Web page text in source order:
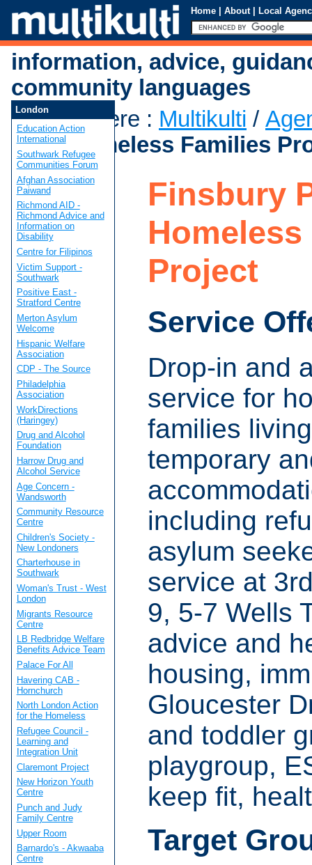
Home | About | Local
information, advice,
community languages
You are here : Multikulti /
Park Homeless Families
Finsbury
Project
Service
Drop-in and
service for
families
temporary
including
asylum
service at
9, 5-7 Wells
advice and
housing,
Gloucester
and toddler
playgroup,
keep fit,
Target
London
Education Action
International
Southwark Refugee
Communities Forum
Afghan Association
Paiwand
Richmond AID -
Richmond Advice and
Information on
Disability
Centre for Filipinos
Victim Support -
Southwark
Positive East -
Stratford Centre
Merton Asylum
Welcome
Hispanic Welfare
Association
CDP - The Source
Philadelphia
Association
WorkDirections
(Haringey)
Drug and Alcohol
Foundation
Harrow Drug and
Alcohol Service
Age Concern -
Wandsworth
Community Resource
Centre
Children's Society -
New Londoners
Charterhouse in
Southwark
Woman's Trust - West
London
Migrants Resource
Centre
LB Redbridge Welfare
Benefits Advice Team
Palace For All
Havering CAB -
Hornchurch
North London Action
for the Homeless
Refugee Council -
Learning and
Integration Unit
Claremont Project
New Horizon Youth
Centre
Punch and Judy
Family Centre
Upper Room
Barnardo's - Akwaaba
Centre